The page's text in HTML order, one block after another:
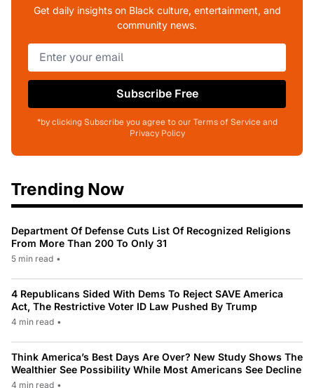
Get daily insights on Black culture, entertainment, and
community news.
Subscribe Free
*by clicking Subscribe you agree to our Terms of Service and
Privacy Policy
Trending Now
Department Of Defense Cuts List Of Recognized Religions
From More Than 200 To Only 31
5 min read •
4 Republicans Sided With Dems To Reject SAVE America
Act, The Restrictive Voter ID Law Pushed By Trump
4 min read •
Think America’s Best Days Are Over? New Study Shows The
Wealthier See Possibility While Most Americans See Decline
4 min read •